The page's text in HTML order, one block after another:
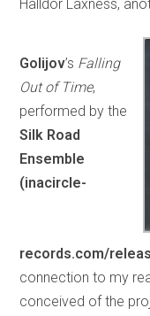
Halldór Laxness,
Golijov’s Falling
Out of Time,
performed by the
Silk Road
Ensemble
(inacircle-
records.com/
connection to my
conceived of the